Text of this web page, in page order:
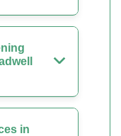
in